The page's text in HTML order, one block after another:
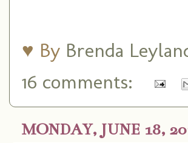
♥ By Brenda
16 comments:
MONDAY, JUNE 18,